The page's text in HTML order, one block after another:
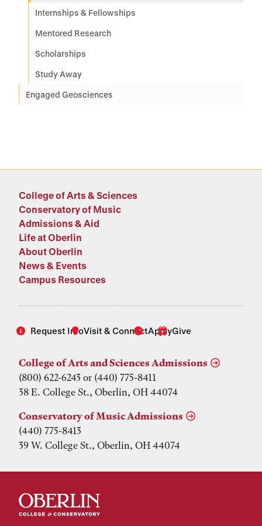
Internships & Fellowships
Mentored Research
Scholarships
Study Away
Engaged Geosciences
College of Arts & Sciences
Conservatory of Music
Admissions & Aid
Life at Oberlin
About Oberlin
News & Events
Campus Resources
Request InfoVisit & ConnectApplyGive
College of Arts and Sciences Admissions
(800) 622-6243 or (440) 775-8411
38 E. College St., Oberlin, OH 44074
Conservatory of Music Admissions
(440) 775-8413
39 W. College St., Oberlin, OH 44074